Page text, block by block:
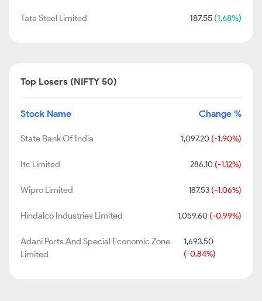
Tata Steel Limited 187.55 (1.68%)
Top Losers (NIFTY 50)
Stock Name Change %
State Bank Of India 1,097.20 (-1.90%)
Itc Limited 286.10 (-1.12%)
Wipro Limited 187.53 (-1.06%)
Hindalco Industries Limited 1,059.60 (-0.99%)
Adani Ports And Special Economic Zone
Limited
1,693.50
(-0.84%)